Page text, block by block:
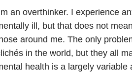
an overthinker. I experience
ill, but that does not
around me. The only
in the world, but they all
health is a largely